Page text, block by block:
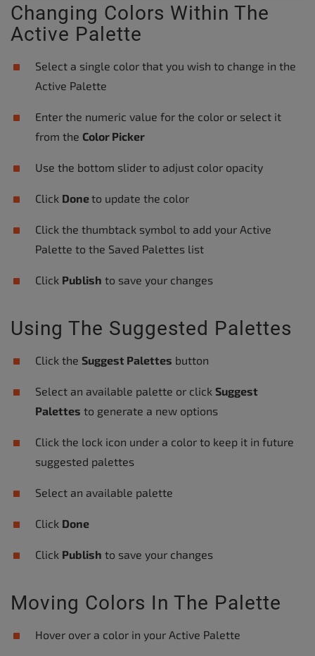
Changing Colors Within The
Active Palette
Select a single color that you wish to change in the
Active Palette
Enter the numeric value for the color or select it
from the Color Picker
Use the bottom slider to adjust color opacity
Click Doneto update the color
Click the thumbtack symbol to add your Active
Palette to the Saved Palettes list
Click Publish to save your changes
Using The Suggested Palettes
Click the Suggest Palettes button
Select an available palette or click Suggest
Palettes to generate a new options
Click the lock icon under a color to keep it in future
suggested palettes
Select an available palette
Click Done
Click Publish to save your changes
Moving Colors In The Palette
Hover over a color in your Active Palette